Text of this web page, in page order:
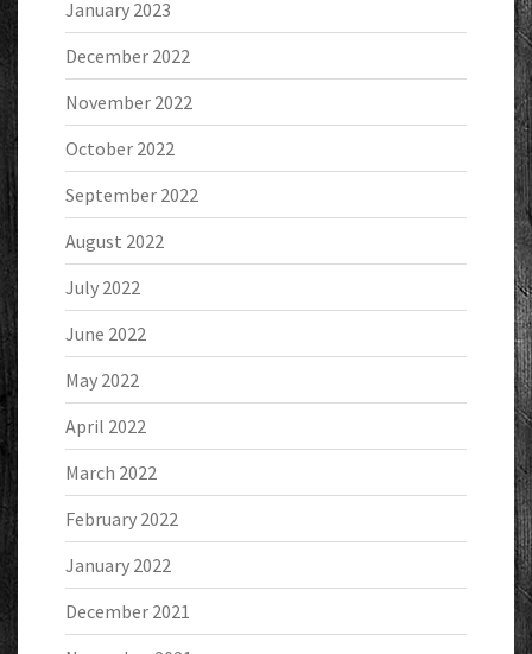
January 2023
December 2022
November 2022
October 2022
September 2022
August 2022
July 2022
June 2022
May 2022
April 2022
March 2022
February 2022
January 2022
December 2021